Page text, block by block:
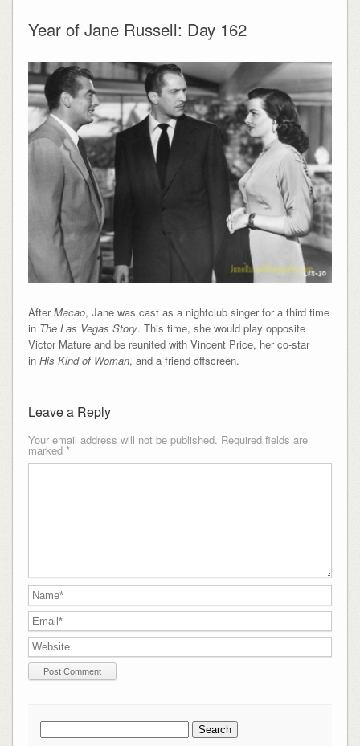
Year of Jane Russell: Day 162
AfterMacao, Jane was cast as a nightclub singer for a third time
in The Las Vegas Story. This time, she would play opposite
Victor Mature and be reunited with Vincent Price, her co-star
in His Kind of Woman, and a friend offscreen.
Leave a Reply
Your email address will not be published. Required fields are
marked *
Search
for: